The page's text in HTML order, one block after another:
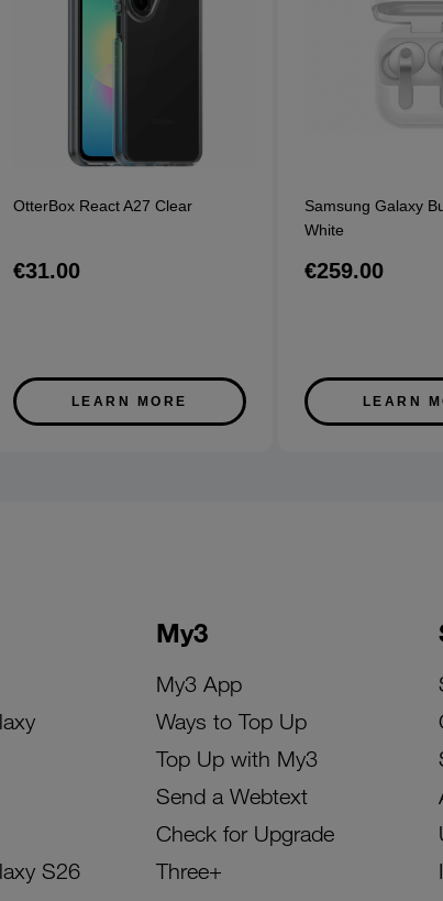
OtterBox React A27 Clear
€31.00
LEARN MORE
Samsung Galaxy
White
€259.00
LEARN
S26
My3
My3 App
Ways to Top Up
Top Up with My3
Send a Webtext
Check for Upgrade
Three+